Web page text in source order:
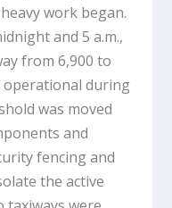
work began.
and 5 a.m.,
from 6,900 to
operational during
was moved
and
fencing and
the active